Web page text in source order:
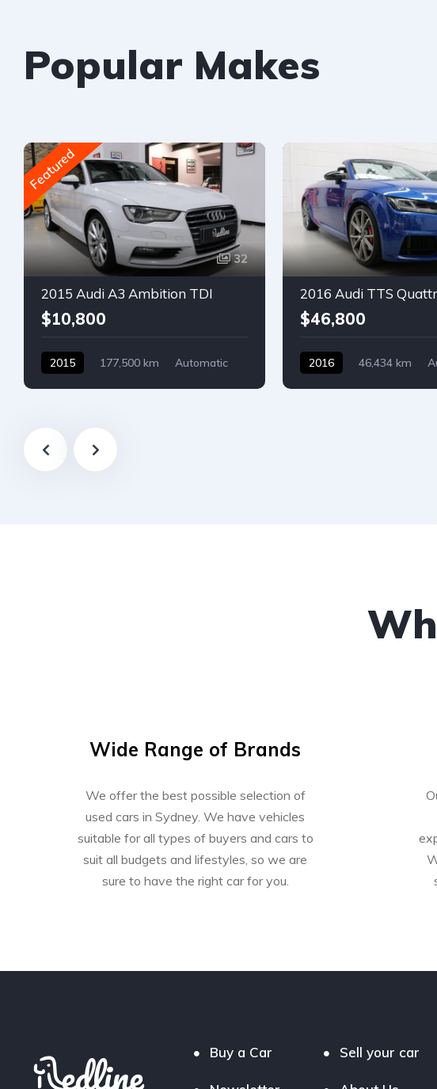
Popular Makes
Featured
32
2015 Audi A3 Ambition TDI
$10,800
2015 177,500 km
Automatic
2016 Audi TTS
$46,800
2016 46,434 km
Wide Range of Brands
We offer the best possible selection of
used cars in Sydney. We have vehicles
suitable for all types of buyers and cars to
suit all budgets and lifestyles, so we are
sure to have the right car for you.
Buy a Car Sell your car